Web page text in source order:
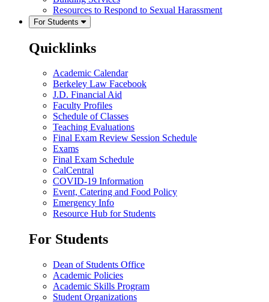
Resources to Respond to Sexual Harassment
For Students
Quicklinks
Academic Calendar
Berkeley Law Facebook
J.D. Financial Aid
Faculty Profiles
Schedule of Classes
Teaching Evaluations
Final Exam Review Session Schedule
Exams
Final Exam Schedule
CalCentral
COVID-19 Information
Event, Catering and Food Policy
Emergency Info
Resource Hub for Students
For Students
Dean of Students Office
Academic Policies
Academic Skills Program
Student Organizations